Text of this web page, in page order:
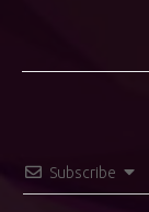
Subscribe